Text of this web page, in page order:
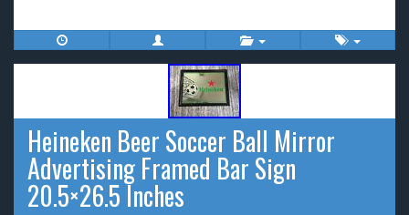
Heineken Beer Soccer Ball Mirror
Advertising Framed Bar Sign
20.5×26.5 Inches